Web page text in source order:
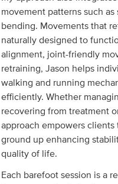
movement patterns such
bending. Movements that
naturally designed to
alignment, joint-friendly
retraining, Jason helps
walking and running
efficiently. Whether
recovering from treatment
approach empowers
ground up enhancing
quality of life.
Each barefoot session is a